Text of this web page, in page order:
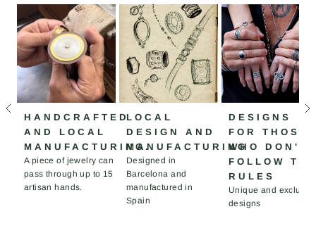
HANDCRAFTED
AND LOCAL
MANUFACTURING.
A piece of jewelry can
pass through up to 15
artisan hands.
LOCAL
DESIGN AND
MANUFACTURING
Designed in
Barcelona and
manufactured in
Spain
DESIGNS
FOR THOSE
WHO DON'T
FOLLOW
RULES
Unique and
designs